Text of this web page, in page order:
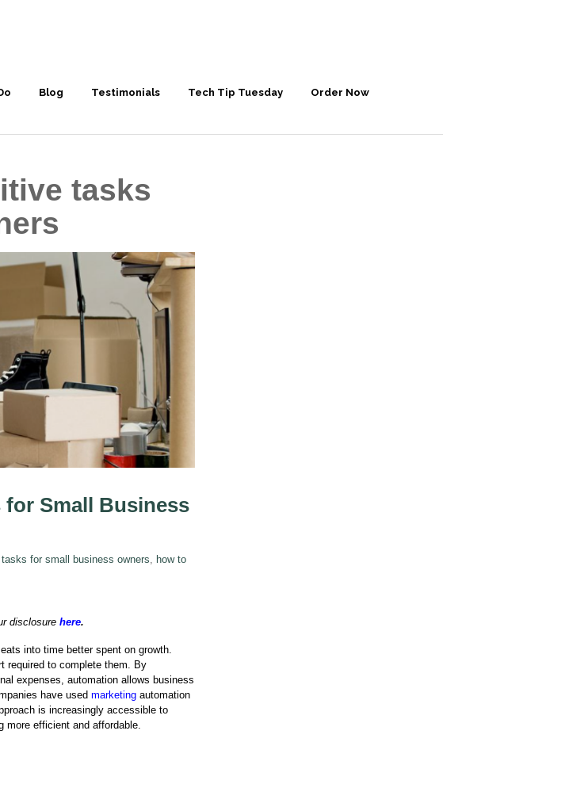
Blog Testimonials Tech Tip Tuesday
Order Now
tasks
for Small Business
for small business owners
how to
disclosure here.
into time better spent on growth.
required to complete them. By
expenses, automation allows business
have used marketing automation
is increasingly accessible to
efficient and affordable.